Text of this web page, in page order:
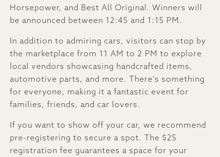
Horsepower, and Best All Original. Winners will
be announced between 12:45 and 1:15 PM.
In addition to admiring cars, visitors can stop by
the marketplace from 11 AM to 2 PM to explore
local vendors showcasing handcrafted items,
automotive parts, and more. There's something
for everyone, making it a fantastic event for
families, friends, and car lovers.
If you want to show off your car, we recommend
pre-registering to secure a spot. The $25
registration fee guarantees a space for your